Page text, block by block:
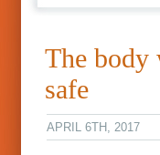
The body
safe
APRIL 6TH, 2017